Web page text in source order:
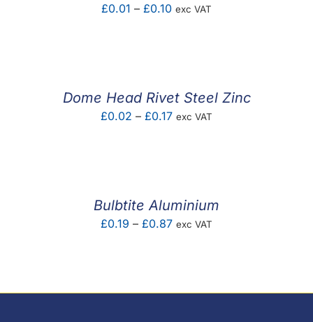
£0.01 – £0.10Price
exc VAT
Dome Head Rivet Steel Zinc
£0.02 – £0.17Price
exc VAT
Bulbtite Aluminium
£0.19 – £0.87Price
exc VAT